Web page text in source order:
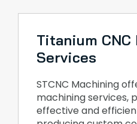
Titanium CNC
Services
STCNC Machining
machining services,
effective and